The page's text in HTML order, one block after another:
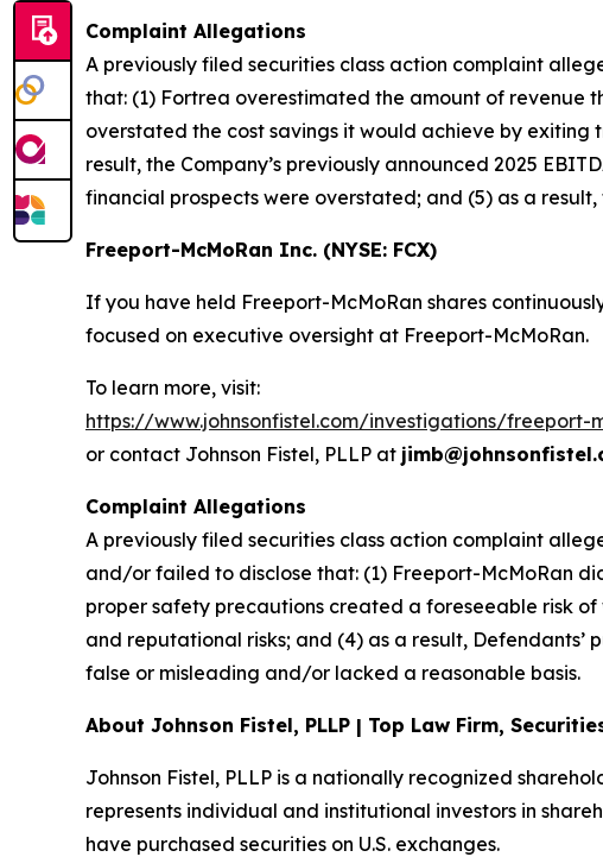
Complaint Allegations
A previously filed securities class action complaint
that: (1) Fortrea overestimated the amount of revenue
overstated the cost savings it would achieve by exiting
result, the Company’s previously announced 2025
financial prospects were overstated; and (5) as a
Freeport-McMoRan Inc. (NYSE: FCX)
If you have held Freeport-McMoRan shares
focused on executive oversight at Freeport-McMoRan.
To learn more, visit:
https://www.johnsonfistel.com/investigations/freeport-
or contact Johnson Fistel, PLLP at
Complaint Allegations
A previously filed securities class action complaint
and/or failed to disclose that: (1) Freeport-McMoRan
proper safety precautions created a foreseeable risk
and reputational risks; and (4) as a result, Defendants’
false or misleading and/or lacked a reasonable basis.
About Johnson Fistel, PLLP | Top Law Firm,
Johnson Fistel, PLLP is a nationally recognized
represents individual and institutional investors in
have purchased securities on U.S. exchanges.